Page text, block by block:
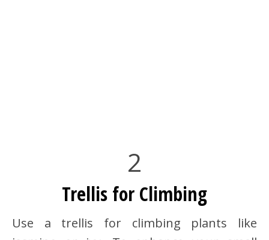
2
Trellis for Climbing
Use a trellis for climbing plants like